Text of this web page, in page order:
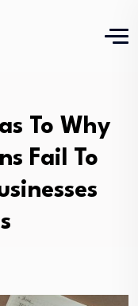
To Why
Fail To